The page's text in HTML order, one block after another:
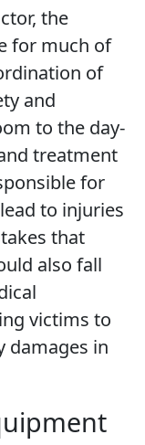
the
for much of
of
and
to the day-
treatment
for
to injuries
that
also fall
victims to
damages in